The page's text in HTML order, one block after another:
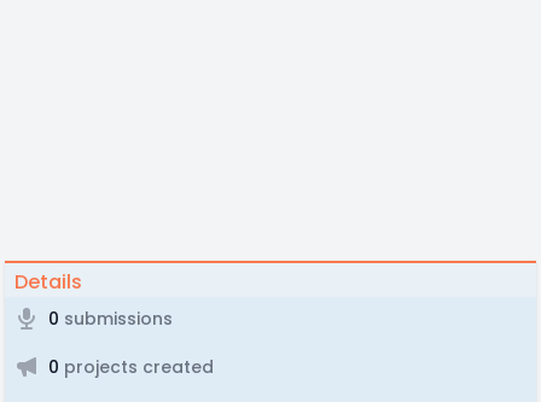
Details
0 submissions
0 projects created